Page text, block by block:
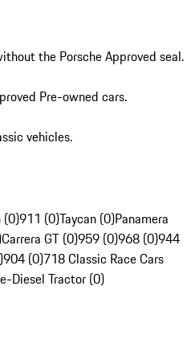
the Porsche Approved seal.
Pre-owned cars.
vehicles.
(0)911 (0)Taycan (0)Panamera
Carrera GT (0)959 (0)968 (0)944
904 (0)718 Classic Race Cars
Diesel Tractor (0)